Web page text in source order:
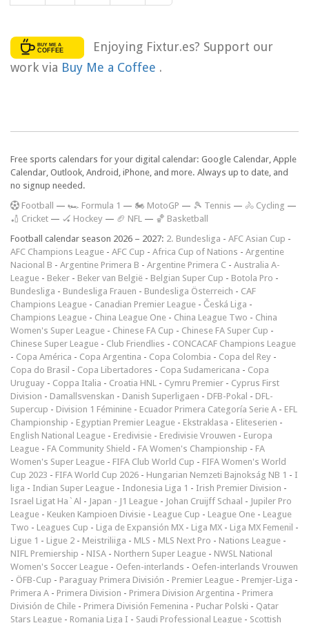
Enjoying Fixtur.es? Support our
work via Buy Me a Coffee .
Free sports calendars for your digital calendar: Google Calendar, Apple
Calendar, Outlook, Android, iPhone, and more. Always up to date, and
no signup needed.
Football — 🏎️ Formula 1 — 🏍 MotoGP — 🎾 Tennis — 🚴 Cycling —
🏏 Cricket — 🏑 Hockey — 🏈 NFL — 🏀 Basketball
Football calendar season 2026 – 2027: 2. Bundesliga - AFC Asian Cup -
AFC Champions League - AFC Cup - Africa Cup of Nations - Argentine
Nacional B - Argentine Primera B - Argentine Primera C - Australia A-
League - Beker - Beker van België - Belgian Super Cup - Botola Pro -
Bundesliga - Bundesliga Frauen - Bundesliga Österreich - CAF
Champions League - Canadian Premier League - Česká Liga -
Champions League - China League One - China League Two - China
Women's Super League - Chinese FA Cup - Chinese FA Super Cup -
Chinese Super League - Club Friendlies - CONCACAF Champions League
- Copa América - Copa Argentina - Copa Colombia - Copa del Rey -
Copa do Brasil - Copa Libertadores - Copa Sudamericana - Copa
Uruguay - Coppa Italia - Croatia HNL - Cymru Premier - Cyprus First
Division - Damallsvenskan - Danish Superligaen - DFB-Pokal - DFL-
Supercup - Division 1 Féminine - Ecuador Primera Categoría Serie A - EFL
Championship - Egyptian Premier League - Ekstraklasa - Eliteserien -
English National League - Eredivisie - Eredivisie Vrouwen - Europa
League - FA Community Shield - FA Women's Championship - FA
Women's Super League - FIFA Club World Cup - FIFA Women's World
Cup 2023 - FIFA World Cup 2026 - Hungarian Nemzeti Bajnokság NB 1 - I
liga - Indian Super League - Indonesia Liga 1 - Irish Premier Division -
Israel Ligat Ha`Al - Japan - J1 League - Johan Cruijff Schaal - Jupiler Pro
League - Keuken Kampioen Divisie - League Cup - League One - League
Two - Leagues Cup - Liga de Expansión MX - Liga MX - Liga MX Femenil -
Ligue 1 - Ligue 2 - Meistriliiga - MLS - MLS Next Pro - Nations League -
NIFL Premiership - NISA - Northern Super League - NWSL National
Women's Soccer League - Oefen-interlands - Oefen-interlands Vrouwen
- ÖFB-Cup - Paraguay Primera División - Premier League - Premjer-Liga -
Primera A - Primera Division - Primera Division Argentina - Primera
División de Chile - Primera División Femenina - Puchar Polski - Qatar
Stars League - Romania Liga I - Saudi Professional League - Scottish